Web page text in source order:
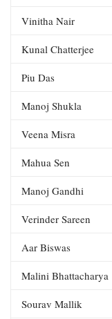
Vinitha Nair
Kunal Chatterjee
Piu Das
Manoj Shukla
Veena Misra
Mahua Sen
Manoj Gandhi
Verinder Sareen
Aar Biswas
Malini Bhattacharya
Sourav Mallik